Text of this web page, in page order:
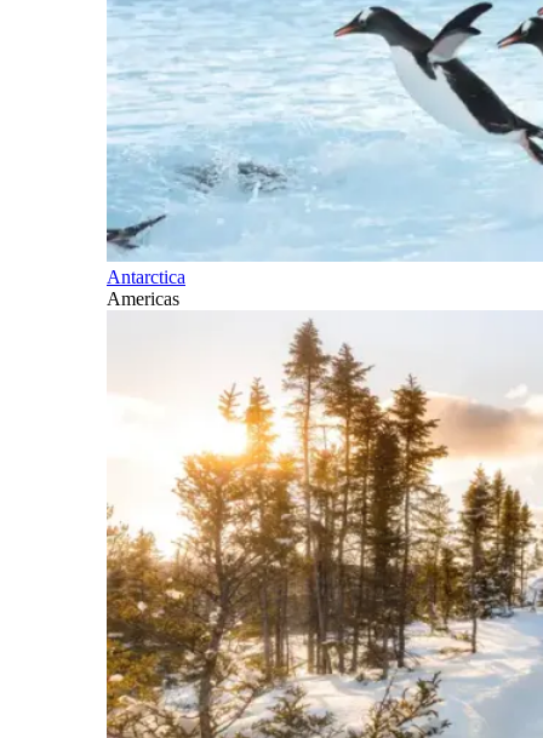
Antarctica
Americas